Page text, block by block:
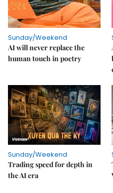
Sunday/Weekend
AI will never replace the
human touch in poetry
Sunday/Weekend
Trading speed for depth in
the AI era